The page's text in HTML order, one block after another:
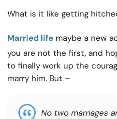
What is it like getting
Married life maybe a new
you are not the first, and
to finally work up the
marry him. But –
No two marriages